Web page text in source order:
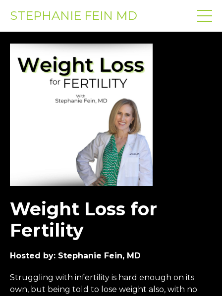
STEPHANIE FEIN MD
Weight Loss for
Fertility
Hosted by: Stephanie Fein, MD
Struggling with infertility is hard enough on its
own, but being told to lose weight also, with no